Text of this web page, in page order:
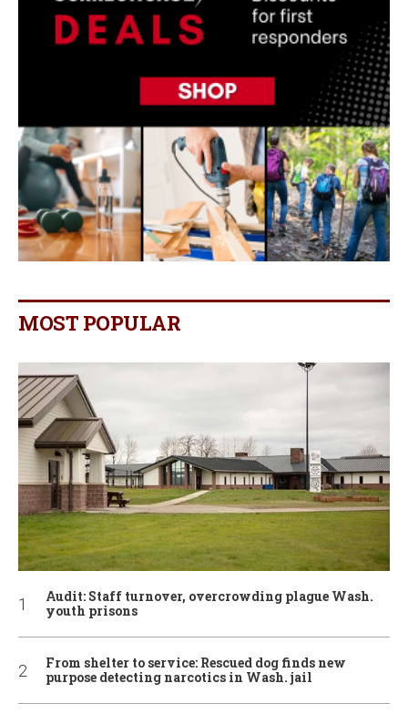
MOST POPULAR
Audit: Staff turnover, overcrowding plague Wash.
youth prisons
From shelter to service: Rescued dog finds new
purpose detecting narcotics in Wash. jail